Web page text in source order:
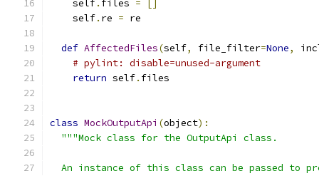
    self
. files =
[]
    self
. re = re
def AffectedFiles(self, file_filter=None,
# pylint: disable=unused-argument
return self. files
class MockOutputApi (object):
"""Mock class for the OutputApi class.
An instance of this class can be passed to